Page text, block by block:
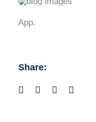
App.
Share: